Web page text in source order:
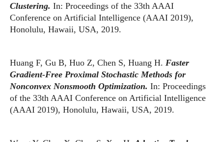
Clustering. In: Proceedings of the 33th AAAI
Conference on Artificial Intelligence (AAAI 2019),
Honolulu, Hawaii, USA, 2019.
Huang F, Gu B, Huo Z, Chen S, Huang H. Faster
Gradient-Free Proximal Stochastic Methods for
Nonconvex Nonsmooth Optimization. In: Proceedings
of the 33th AAAI Conference on Artificial Intelligence
(AAAI 2019), Honolulu, Hawaii, USA, 2019.